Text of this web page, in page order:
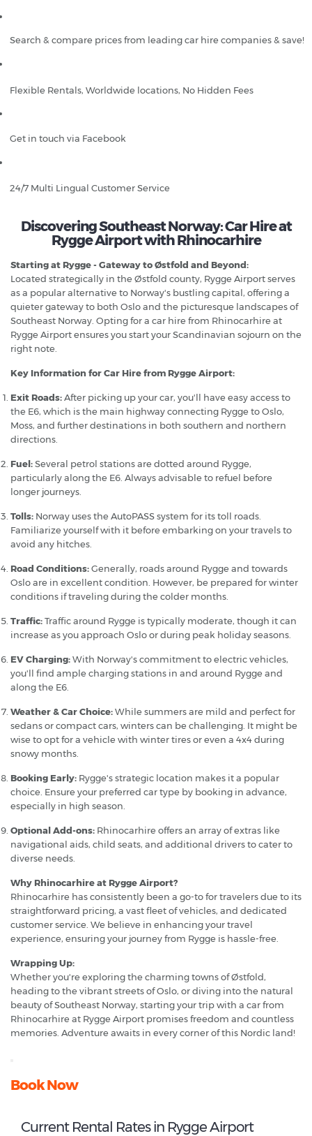
Search & compare prices from leading car hire companies & save!
Flexible Rentals, Worldwide locations, No Hidden Fees
Get in touch via Facebook
24/7 Multi Lingual Customer Service
Discovering Southeast Norway: Car Hire at
Rygge Airport with Rhinocarhire
Starting at Rygge - Gateway to Østfold and Beyond:
Located strategically in the Østfold county, Rygge Airport serves
as a popular alternative to Norway's bustling capital, offering a
quieter gateway to both Oslo and the picturesque landscapes of
Southeast Norway. Opting for a car hire from Rhinocarhire at
Rygge Airport ensures you start your Scandinavian sojourn on the
right note.
Key Information for Car Hire from Rygge Airport:
Exit Roads:After picking up your car, you'll have easy access to
the E6, which is the main highway connecting Rygge to Oslo,
Moss, and further destinations in both southern and northern
directions.
Fuel:Several petrol stations are dotted around Rygge,
particularly along the E6. Always advisable to refuel before
longer journeys.
Tolls: Norway uses the AutoPASS system for its toll roads.
Familiarize yourself with it before embarking on your travels to
avoid any hitches.
Road Conditions:Generally, roads around Rygge and towards
Oslo are in excellent condition. However, be prepared for winter
conditions if traveling during the colder months.
Traffic:Traffic around Rygge is typically moderate, though it can
increase as you approach Oslo or during peak holiday seasons.
EV Charging:With Norway's commitment to electric vehicles,
you'll find ample charging stations in and around Rygge and
along the E6.
Weather & Car Choice:While summers are mild and perfect for
sedans or compact cars, winters can be challenging. It might be
wise to opt for a vehicle with winter tires or even a 4x4 during
snowy months.
Booking Early: Rygge's strategic location makes it a popular
choice. Ensure your preferred car type by booking in advance,
especially in high season.
Optional Add-ons: Rhinocarhire offers an array of extras like
navigational aids, child seats, and additional drivers to cater to
diverse needs.
Why Rhinocarhire at Rygge Airport?
Rhinocarhire has consistently been a go-to for travelers due to its
straightforward pricing, a vast fleet of vehicles, and dedicated
customer service. We believe in enhancing your travel
experience, ensuring your journey from Rygge is hassle-free.
Wrapping Up:
Whether you're exploring the charming towns of Østfold,
heading to the vibrant streets of Oslo, or diving into the natural
beauty of Southeast Norway, starting your trip with a car from
Rhinocarhire at Rygge Airport promises freedom and countless
memories. Adventure awaits in every corner of this Nordic land!
Book Now
Current Rental Rates in Rygge Airport